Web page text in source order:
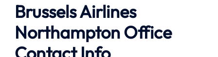
Brussels Airlines
Northampton Office